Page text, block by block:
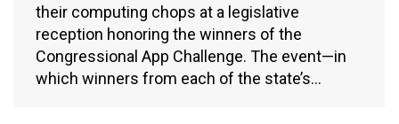
their computing chops at a legislative
reception honoring the winners of the
Congressional App Challenge. The event—in
which winners from each of the state’s…